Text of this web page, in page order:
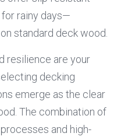
rainy days—
standard deck wood.
resilience are your
decking
emerge as the clear
The combination of
and high-